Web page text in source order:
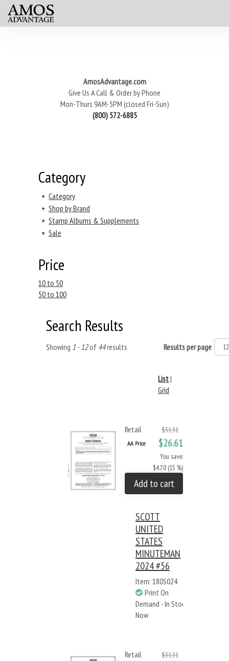
AmosAdvantage.com
Give Us A Call & Order by Phone
Mon-Thurs 9AM-5PM (closed Fri-Sun)
(800) 572-6885
Category
+ Category
+ Shop by Brand
+ Stamp Albums & Supplements
+ Sale
Price
10 to 50
50 to 100
Search Results
Showing 1 - 12of 44results Results per page
List|
Grid
Retail $31.31
AA Price $26.61
You save:
$4.70 (15 %)
Add to cart
SCOTT
UNITED
STATES
MINUTEMAN
2024 #56
Item: 180S024
Print On
Demand - In Stock
Now
Retail $31.31